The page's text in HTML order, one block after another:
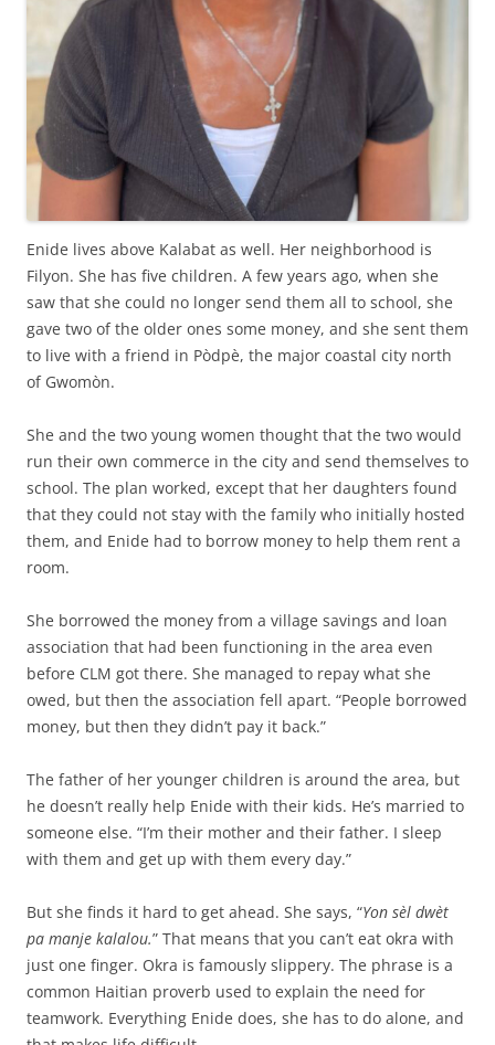
Enide lives above Kalabat as well. Her neighborhood is
Filyon. She has five children. A few years ago, when she
saw that she could no longer send them all to school, she
gave two of the older ones some money, and she sent them
to live with a friend in Pòdpè, the major coastal city north
of Gwomòn.
She and the two young women thought that the two would
run their own commerce in the city and send themselves to
school. The plan worked, except that her daughters found
that they could not stay with the family who initially hosted
them, and Enide had to borrow money to help them rent a
room.
She borrowed the money from a village savings and loan
association that had been functioning in the area even
before CLM got there. She managed to repay what she
owed, but then the association fell apart. “People borrowed
money, but then they didn’t pay it back.”
The father of her younger children is around the area, but
he doesn’t really help Enide with their kids. He’s married to
someone else. “I’m their mother and their father. I sleep
with them and get up with them every day.”
But she finds it hard to get ahead. She says, “Yon sèl dwèt
pa manje kalalou.” That means that you can’t eat okra with
just one finger. Okra is famously slippery. The phrase is a
common Haitian proverb used to explain the need for
teamwork. Everything Enide does, she has to do alone, and